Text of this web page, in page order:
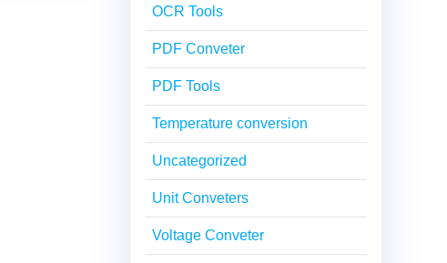
OCR Tools
PDF Conveter
PDF Tools
Temperature conversion
Uncategorized
Unit Conveters
Voltage Conveter